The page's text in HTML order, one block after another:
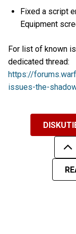
Fixed a script
Equipment
For list of known
dedicated thread:
https://
issues-the-